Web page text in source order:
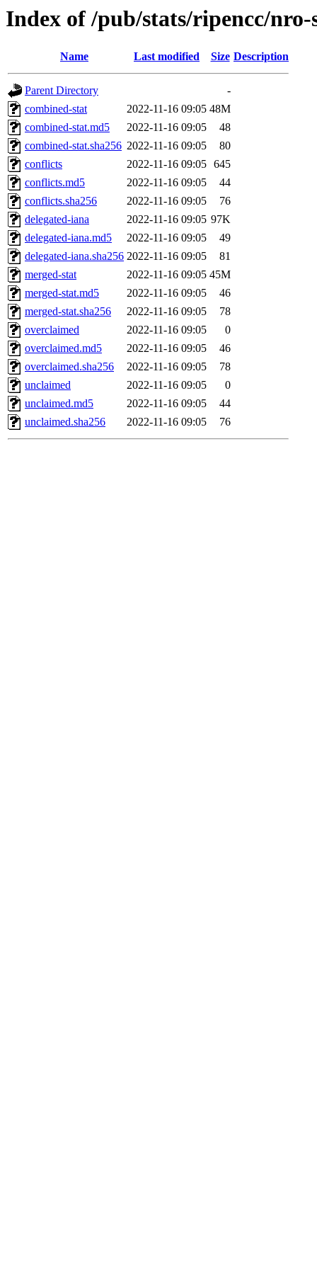
Index of /pub/stats/ripencc/nro-
Name Last modified Size Description
Parent Directory
-
combined-stat
2022-11-16 09:05 48M
combined-stat.md5
2022-11-16 09:05
48
combined-stat.sha256 2022-11-16 09:05
80
conflicts
2022-11-16 09:05 645
conflicts.md5
2022-11-16 09:05
44
conflicts.sha256
2022-11-16 09:05
76
delegated-iana
2022-11-16 09:05 97K
delegated-iana.md5
2022-11-16 09:05
49
delegated-iana.sha256 2022-11-16 09:05
81
merged-stat
2022-11-16 09:05 45M
merged-stat.md5
2022-11-16 09:05
46
merged-stat.sha256
2022-11-16 09:05
78
overclaimed
2022-11-16 09:05
0
overclaimed.md5
2022-11-16 09:05
46
overclaimed.sha256
2022-11-16 09:05
78
unclaimed
2022-11-16 09:05
0
unclaimed.md5
2022-11-16 09:05
44
unclaimed.sha256
2022-11-16 09:05 76